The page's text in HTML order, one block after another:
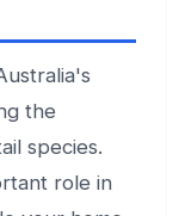
the
species.
role in